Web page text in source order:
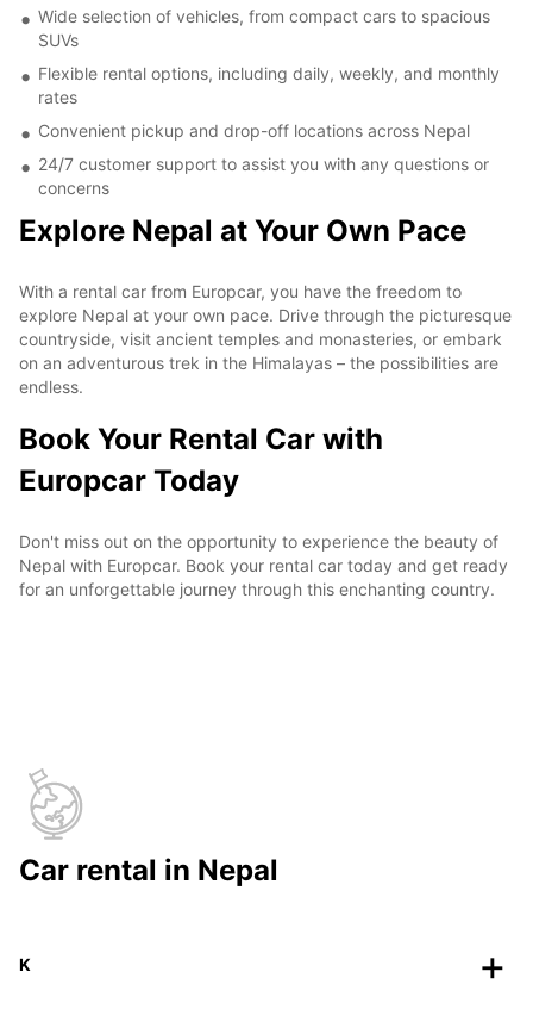
Wide selection of vehicles, from compact cars to spacious
SUVs
Flexible rental options, including daily, weekly, and monthly
rates
Convenient pickup and drop-off locations across Nepal
24/7 customer support to assist you with any questions or
concerns
Explore Nepal at Your Own Pace
With a rental car from Europcar, you have the freedom to
explore Nepal at your own pace. Drive through the picturesque
countryside, visit ancient temples and monasteries, or embark
on an adventurous trek in the Himalayas – the possibilities are
endless.
Book Your Rental Car with
Europcar Today
Don't miss out on the opportunity to experience the beauty of
Nepal with Europcar. Book your rental car today and get ready
for an unforgettable journey through this enchanting country.
Car rental in Nepal
K